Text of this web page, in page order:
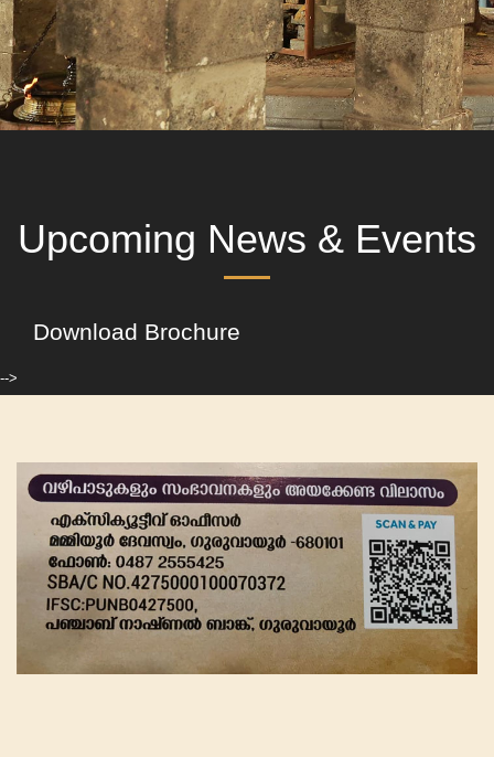
Upcoming News & Events
Download Brochure
-->